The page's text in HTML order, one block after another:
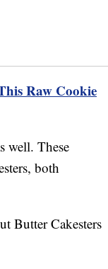
Raw Cookie
well. These
both
Butter Cakesters